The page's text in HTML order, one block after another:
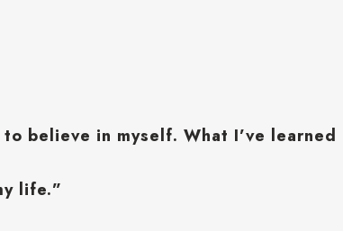
believe in myself. What I’ve learned
life.”